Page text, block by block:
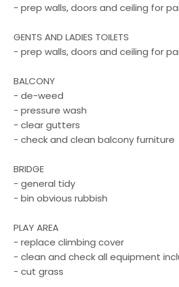
- prep walls, doors and ceiling for
GENTS AND LADIES TOILETS
- prep walls, doors and ceiling for
BALCONY
- de-weed
- pressure wash
- clear gutters
- check and clean balcony furniture
BRIDGE
- general tidy
- bin obvious rubbish
PLAY AREA
- replace climbing cover
- clean and check all equipment
- cut grass